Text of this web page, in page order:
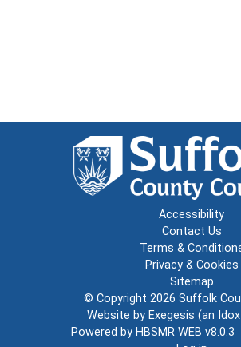
Accessibility
Contact Us
Terms &
Privacy & Cookies
Sitemap
© Copyright 2026 Suffolk
Website by Exegesis (an Idox
Powered by HBSMR WEB v8.0.3